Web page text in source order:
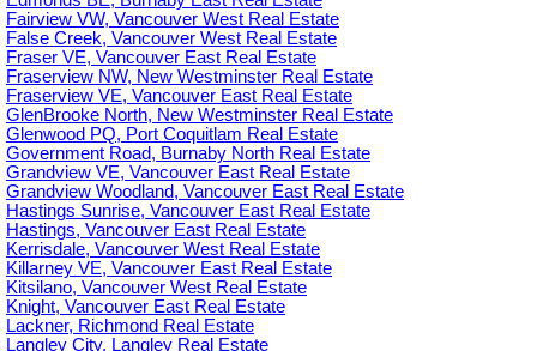
Fairview VW, Vancouver West Real Estate
False Creek, Vancouver West Real Estate
Fraser VE, Vancouver East Real Estate
Fraserview NW, New Westminster Real Estate
Fraserview VE, Vancouver East Real Estate
GlenBrooke North, New Westminster Real Estate
Glenwood PQ, Port Coquitlam Real Estate
Government Road, Burnaby North Real Estate
Grandview VE, Vancouver East Real Estate
Grandview Woodland, Vancouver East Real Estate
Hastings Sunrise, Vancouver East Real Estate
Hastings, Vancouver East Real Estate
Kerrisdale, Vancouver West Real Estate
Killarney VE, Vancouver East Real Estate
Kitsilano, Vancouver West Real Estate
Knight, Vancouver East Real Estate
Lackner, Richmond Real Estate
Langley City, Langley Real Estate